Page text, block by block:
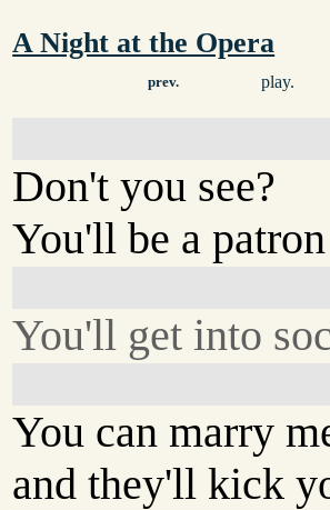
A Night at the Opera
prev. play.
Don't you see?
You'll be a
You'll get into
You can marry
and they'll kick